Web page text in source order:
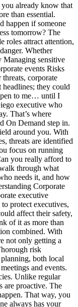
already know that
than essential.
happen if someone
tomorrow? The
roles attract attention,
Whether
Managing sensitive
events Risks
corporate
headlines; they could
to me… until I
executive who
That’s where
On Demand step in.
around you. With
threats are identified
focus on running
you really afford to
through what
needs it, and how
Corporate
executive
protect executives,
affect their safety,
of it as more than
combined. With
not only getting a
risk
both local
and events.
Unlike regular
are proactive. The
That way, you
always has your